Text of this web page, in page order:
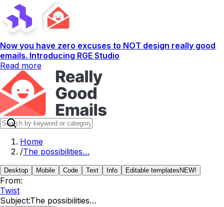
Now you have zero excuses to NOT design really good
emails. Introducing RGE Studio
Read more
Home
/The possibilities…
Desktop Mobile Code Text Info Editable templates NEW!
From:
Twist
Subject:The possibilities…